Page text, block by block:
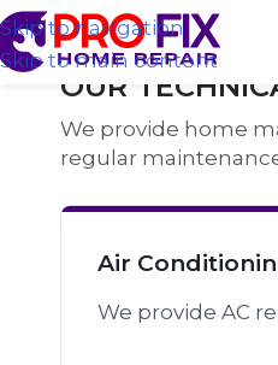
Skip to navigation
Skip to main content
OUR
We provide home
regular
Air
We provide AC